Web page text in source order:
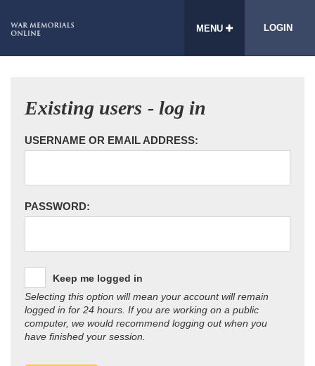
MENU LOGIN
Existing users - log in
USERNAME OR EMAIL ADDRESS:
PASSWORD:
Keep me logged in
Selecting this option will mean your account will remain
logged in for 24 hours. If you are working on a public
computer, we would recommend logging out when you
have finished your session.